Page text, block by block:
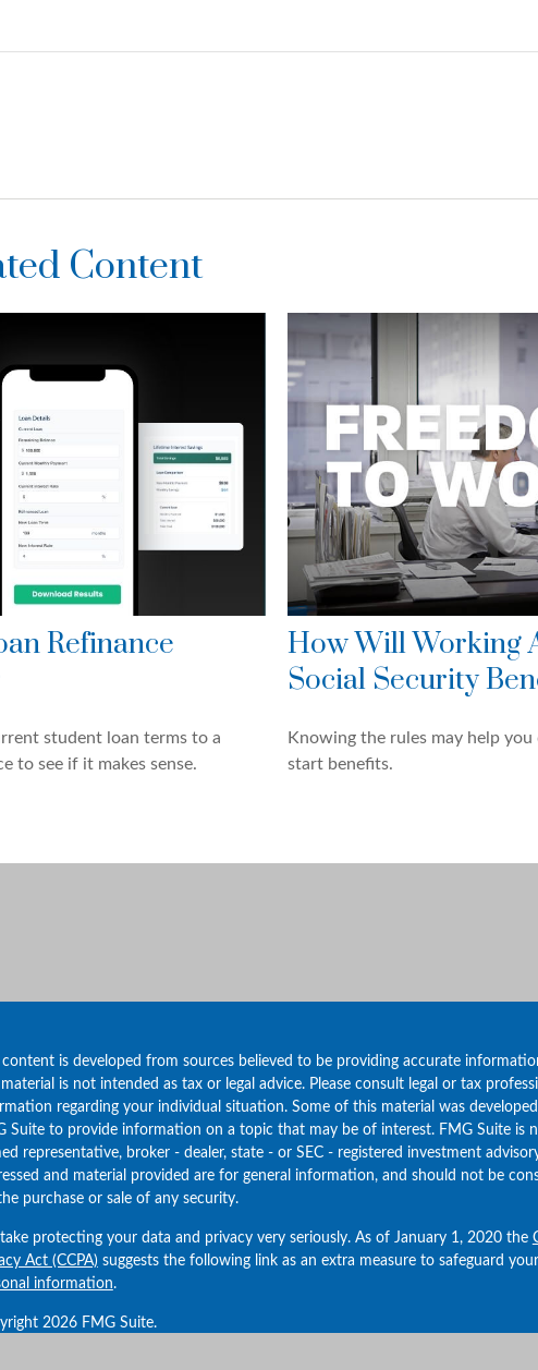
Content
Refinance
student loan terms to a
to see if it makes sense.
How Will Working
Social Security
Knowing the rules may help
start benefits.
content is developed from sources believed to be providing accurate
is not intended as tax or legal advice. Please consult legal or tax
regarding your individual situation. Some of this material was
Suite to provide information on a topic that may be of interest. FMG Suite is
representative, broker - dealer, state - or SEC - registered investment
and material provided are for general information, and should not be
purchase or sale of any security.
protecting your data and privacy very seriously. As of January 1, 2020 the
Act (CCPA) suggests the following link as an extra measure to safeguard
information.
2026 FMG Suite.